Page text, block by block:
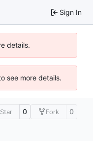
Sign In
details.
see more details.
Star 0 Fork 0